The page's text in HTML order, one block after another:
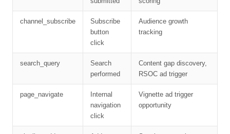
channel_subscribe
Subscribe
button
click
Audience growth
tracking
search_query
Search
performed
Content gap discovery,
RSOC ad trigger
page_navigate
Internal
navigation
click
Vignette ad trigger
opportunity